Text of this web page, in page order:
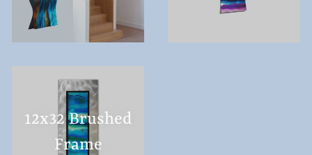
12x32 Brushed
Frame